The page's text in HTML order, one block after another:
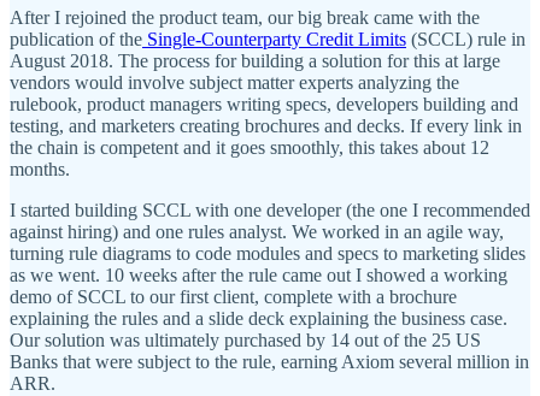
After I rejoined the product team, our big break came with the
publication of the Single-Counterparty Credit Limits (SCCL) rule in
August 2018. The process for building a solution for this at large
vendors would involve subject matter experts analyzing the
rulebook, product managers writing specs, developers building and
testing, and marketers creating brochures and decks. If every link in
the chain is competent and it goes smoothly, this takes about 12
months.
I started building SCCL with one developer (the one I recommended
against hiring) and one rules analyst. We worked in an agile way,
turning rule diagrams to code modules and specs to marketing slides
as we went. 10 weeks after the rule came out I showed a working
demo of SCCL to our first client, complete with a brochure
explaining the rules and a slide deck explaining the business case.
Our solution was ultimately purchased by 14 out of the 25 US
Banks that were subject to the rule, earning Axiom several million in
ARR.